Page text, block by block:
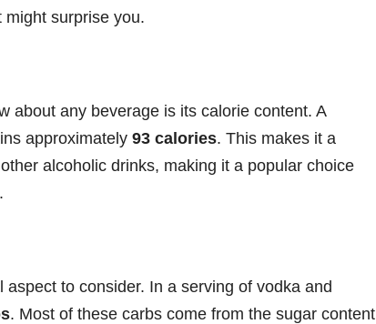
surprise you.
about any beverage is its calorie content. A
approximately 93 calories. This makes it a
alcoholic drinks, making it a popular choice
to consider. In a serving of vodka and
. Most of these carbs come from the sugar content